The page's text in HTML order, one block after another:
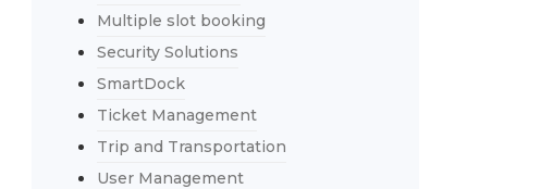
Multiple slot booking
Security Solutions
SmartDock
Ticket Management
Trip and Transportation
User Management